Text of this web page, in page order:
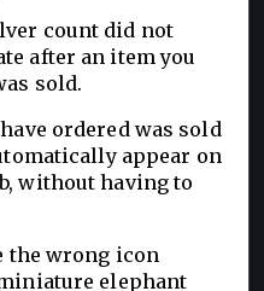
count did not
after an item you
sold.
ordered was sold
appear on
without having to
the wrong icon
elephant